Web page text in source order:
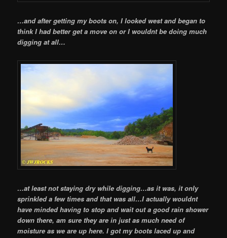
…and after getting my boots on, I looked west and began to
think I had better get a move on or I wouldnt be doing much
digging at all…
…at least not staying dry while digging…as it was, it only
sprinkled a few times and that was all…I actually wouldnt
have minded having to stop and wait out a good rain shower
down there, am sure they are in just as much need of
moisture as we are up here. I got my boots laced up and